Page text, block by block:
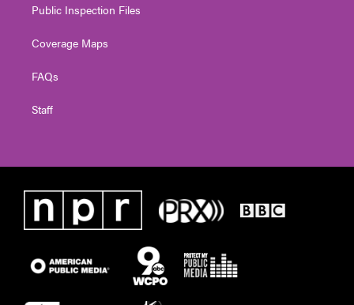
Public Inspection Files
Coverage Maps
FAQs
Staff